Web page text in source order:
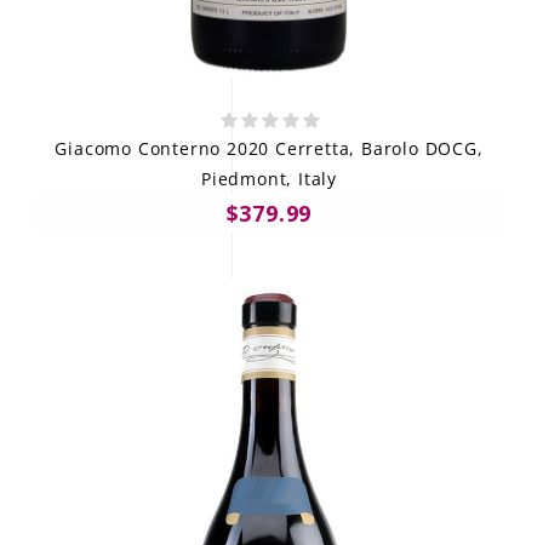
Giacomo Conterno 2020 Cerretta, Barolo DOCG,
Piedmont, Italy
$379.99